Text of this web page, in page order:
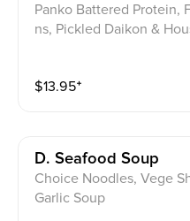
Panko Battered Protein,
ns, Pickled Daikon &
$13.95⁺
D. Seafood Soup
Choice Noodles, Vege
Garlic Soup